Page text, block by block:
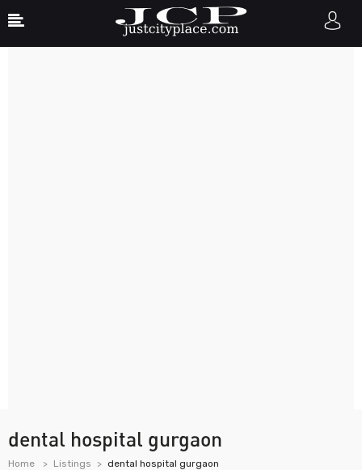
dental hospital gurgaon
Home Listings dental hospital gurgaon